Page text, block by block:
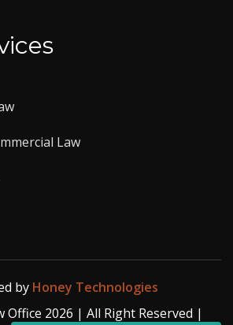
Law
by Honey Technologies
Office 2026 | All Right Reserved |